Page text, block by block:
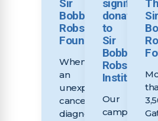
Sir
Bobby
Robson
Foundation
When
an
unexpected
cancer
diagnosis
significant
donation
to
Sir
Bobby
Robson
Institute
Our
campaign
Sir